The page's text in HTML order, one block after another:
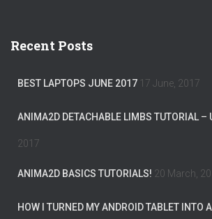
h
Recent Posts
BEST LAPTOPS JUNE 2017 17 June, 2017
ANIMA2D DETACHABLE LIMBS TUTORIAL –
2017
ANIMA2D BASICS TUTORIALS! 20 March,
HOW I TURNED MY ANDROID TABLET INTO